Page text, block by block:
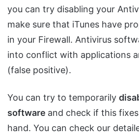
you can try disabling your
make sure that iTunes have
in your Firewall. Antivirus
into conflict with applications
(false positive).
You can try to temporarily
software and check if this
hand. You can check our